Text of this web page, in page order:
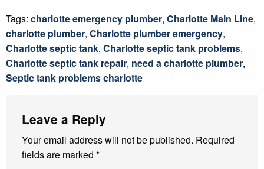
Tags: charlotte emergency plumber, Charlotte Main Line,
charlotte plumber, Charlotte plumber emergency,
Charlotte septic tank, Charlotte septic tank problems,
Charlotte septic tank repair, need a charlotte plumber,
Septic tank problems charlotte
Leave a Reply
Your email address will not be published. Required
fields are marked *